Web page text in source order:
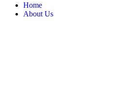
Home
About Us